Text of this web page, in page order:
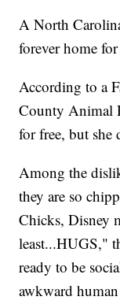
A North
forever home
According to a
County Animal
for free, but she
Among the
they are so
Chicks, Disney
least...HUGS,"
ready to be
awkward